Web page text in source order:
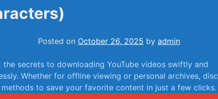
Posted on October 26, 2025 by admin
the secrets to downloading YouTube videos⁢ swiftly and
Whether‌ for offline viewing or personal archives,
to save your favorite content in just a few clicks.